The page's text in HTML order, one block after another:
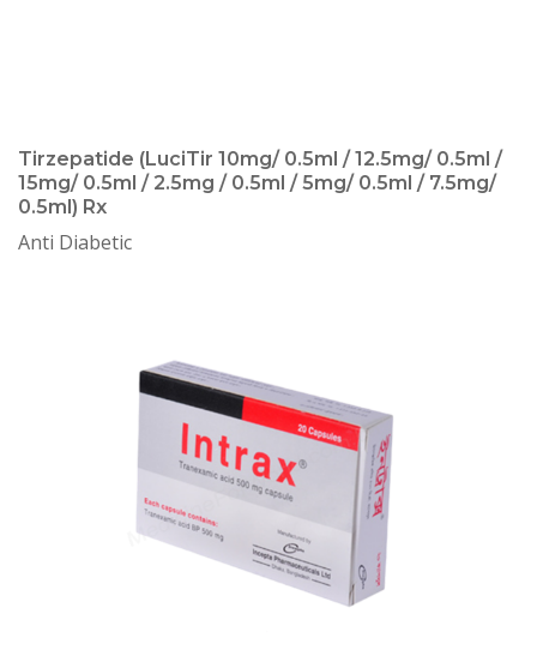
Tirzepatide (LuciTir 10mg/ 0.5ml / 12.5mg/ 0.5ml /
15mg/ 0.5ml / 2.5mg / 0.5ml / 5mg/ 0.5ml / 7.5mg/
0.5ml) Rx
Anti Diabetic